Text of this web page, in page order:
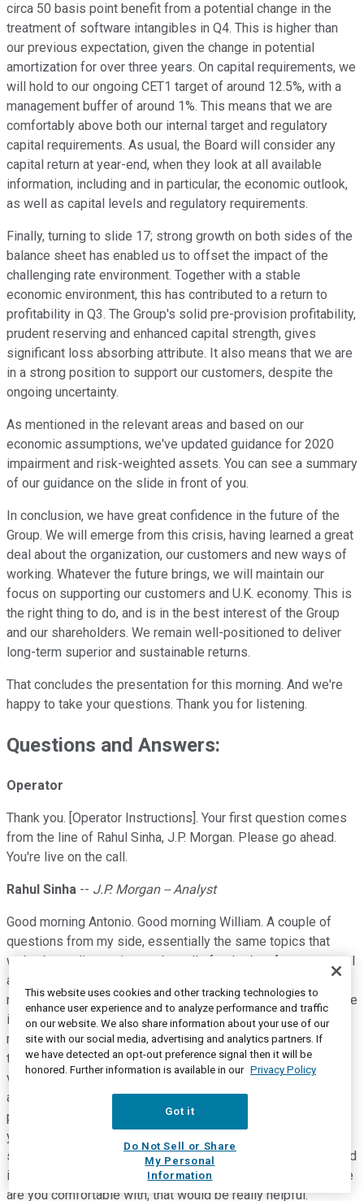
circa 50 basis point benefit from a potential change in the
treatment of software intangibles in Q4. This is higher than
our previous expectation, given the change in potential
amortization for over three years. On capital requirements, we
will hold to our ongoing CET1 target of around 12.5%, with a
management buffer of around 1%. This means that we are
comfortably above both our internal target and regulatory
capital requirements. As usual, the Board will consider any
capital return at year-end, when they look at all available
information, including and in particular, the economic outlook,
as well as capital levels and regulatory requirements.
Finally, turning to slide 17; strong growth on both sides of the
balance sheet has enabled us to offset the impact of the
challenging rate environment. Together with a stable
economic environment, this has contributed to a return to
profitability in Q3. The Group's solid pre-provision profitability,
prudent reserving and enhanced capital strength, gives
significant loss absorbing attribute. It also means that we are
in a strong position to support our customers, despite the
ongoing uncertainty.
As mentioned in the relevant areas and based on our
economic assumptions, we've updated guidance for 2020
impairment and risk-weighted assets. You can see a summary
of our guidance on the slide in front of you.
In conclusion, we have great confidence in the future of the
Group. We will emerge from this crisis, having learned a great
deal about the organization, our customers and new ways of
working. Whatever the future brings, we will maintain our
focus on supporting our customers and U.K. economy. This is
the right thing to do, and is in the best interest of the Group
and our shareholders. We remain well-positioned to deliver
long-term superior and sustainable returns.
That concludes the presentation for this morning. And we're
happy to take your questions. Thank you for listening.
Questions and Answers:
Operator
Thank you. [Operator Instructions]. Your first question comes
from the line of Rahul Sinha, J.P. Morgan. Please go ahead.
You're live on the call.
Rahul Sinha -- J.P. Morgan -- Analyst
Good morning Antonio. Good morning William. A couple of
questions from my side, essentially the same topics that
we've been discussing on the calls for the last few quarters. I
am going to start with NII; obviously pleasing to see the
recovery in the quarter, and I hear you on the pickup in average
interest earning assets. Can I just ask, how much of this
recovery is driven by your intention to take a greater share of
the mortgage market, given pricing trends have improved,
versus just the sort of pent-up demand related boost that we
are seeing in the mortgage market right now, which might
peter out next year? So I'm just trying to understand, whether
you think structurally pricing might have improved now
sufficiently, that you can actually operate at a higher share, and
if you could give us some numbers around what sort of share
are you comfortable with, that would be really helpful.
This website uses cookies and other tracking technologies to
enhance user experience and to analyze performance and traffic
on our website. We also share information about your use of our
site with our social media, advertising and analytics partners. If
we have detected an opt-out preference signal then it will be
honored. Further information is available in our Privacy Policy
Got it
Do Not Sell or Share
My Personal
Information